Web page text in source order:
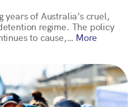
years of Australia’s cruel,
regime. The policy
to cause,… More